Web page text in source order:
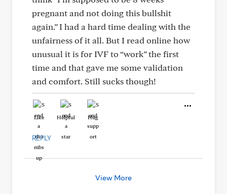
pregnant and not doing this bullshit
again.” I had a hard time dealing with the
unfairness of it all. But I read online how
unusual it is for IVF to “work” the first
time and that gave me some validation
and comfort. Still sucks though!
Like Helpful Hug
REPLY
View More